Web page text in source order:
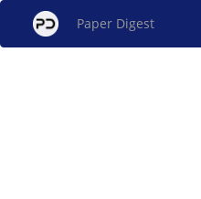
Paper Digest